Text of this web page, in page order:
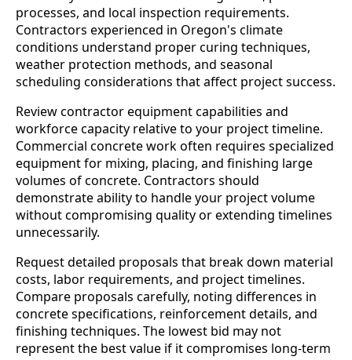
processes, and local inspection requirements.
Contractors experienced in Oregon's climate
conditions understand proper curing techniques,
weather protection methods, and seasonal
scheduling considerations that affect project success.
Review contractor equipment capabilities and
workforce capacity relative to your project timeline.
Commercial concrete work often requires specialized
equipment for mixing, placing, and finishing large
volumes of concrete. Contractors should
demonstrate ability to handle your project volume
without compromising quality or extending timelines
unnecessarily.
Request detailed proposals that break down material
costs, labor requirements, and project timelines.
Compare proposals carefully, noting differences in
concrete specifications, reinforcement details, and
finishing techniques. The lowest bid may not
represent the best value if it compromises long-term